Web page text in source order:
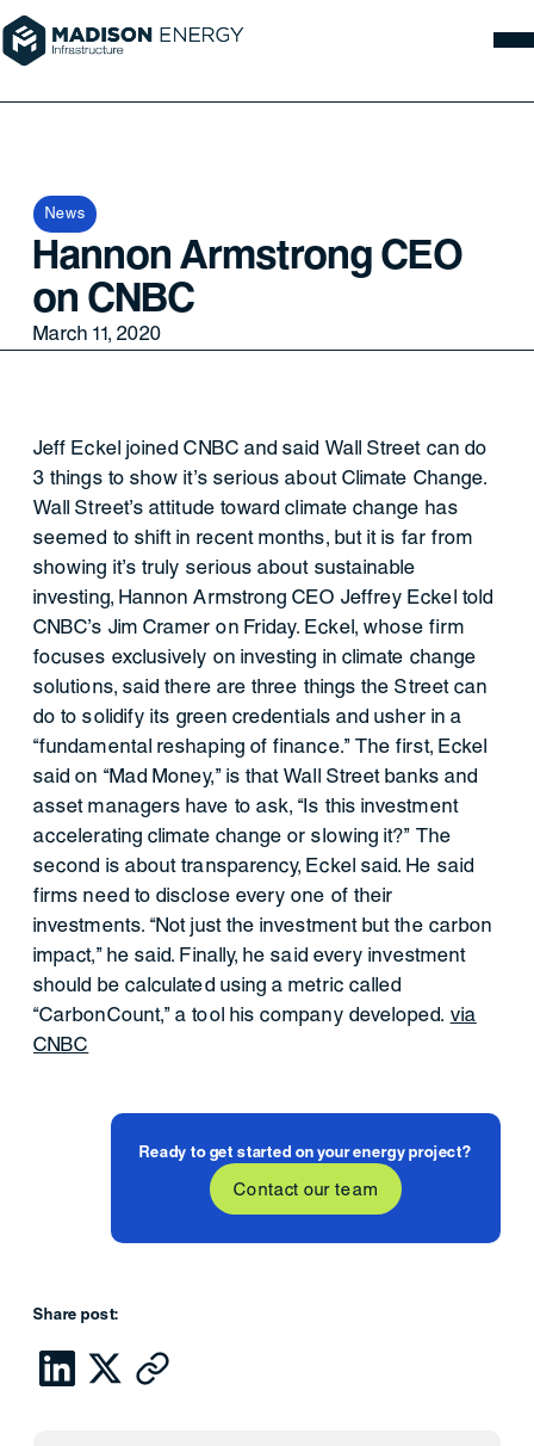
News
Hannon Armstrong CEO
on CNBC
March 11, 2020
Jeff Eckel joined CNBC and said Wall Street can do
3 things to show it’s serious about Climate Change.
Wall Street’s attitude toward climate change has
seemed to shift in recent months, but it is far from
showing it’s truly serious about sustainable
investing, Hannon Armstrong CEO Jeffrey Eckel told
CNBC’s Jim Cramer on Friday. Eckel, whose firm
focuses exclusively on investing in climate change
solutions, said there are three things the Street can
do to solidify its green credentials and usher in a
“fundamental reshaping of finance.” The first, Eckel
said on “Mad Money,” is that Wall Street banks and
asset managers have to ask, “Is this investment
accelerating climate change or slowing it?” The
second is about transparency, Eckel said. He said
firms need to disclose every one of their
investments. “Not just the investment but the carbon
impact,” he said. Finally, he said every investment
should be calculated using a metric called
“CarbonCount,” a tool his company developed. via
CNBC
Share post:
Ready to get started on your energy project?
Contact our team